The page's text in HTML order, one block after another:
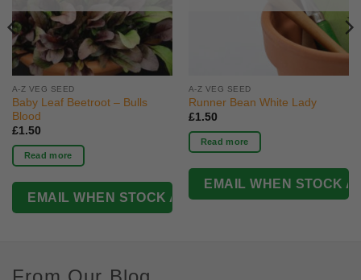
A-Z VEG SEED
Baby Leaf Beetroot – Bulls
Blood
£1.50
Read more
A-Z VEG SEED
Runner Bean White Lady
£1.50
Read more